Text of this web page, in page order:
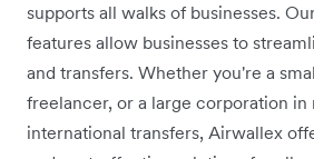
supports all walks of businesses.
features allow businesses to
and transfers. Whether you're a
freelancer, or a large corporation in
international transfers, Airwallex